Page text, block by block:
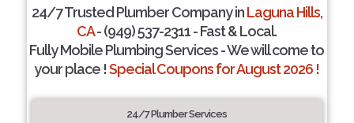
24/7 Trusted Plumber Company inLaguna Hills,
CA- (949) 537-2311 - Fast & Local.
Fully Mobile Plumbing Services - We will come to
your place !Special Coupons for August 2026 !
24/7 Plumber Services